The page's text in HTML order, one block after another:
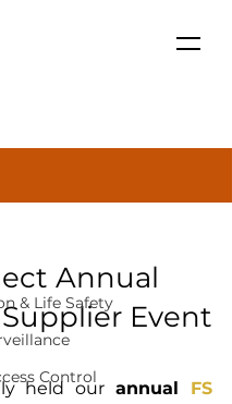
& Life Safety
Control
Annual
Event
held our annual FS